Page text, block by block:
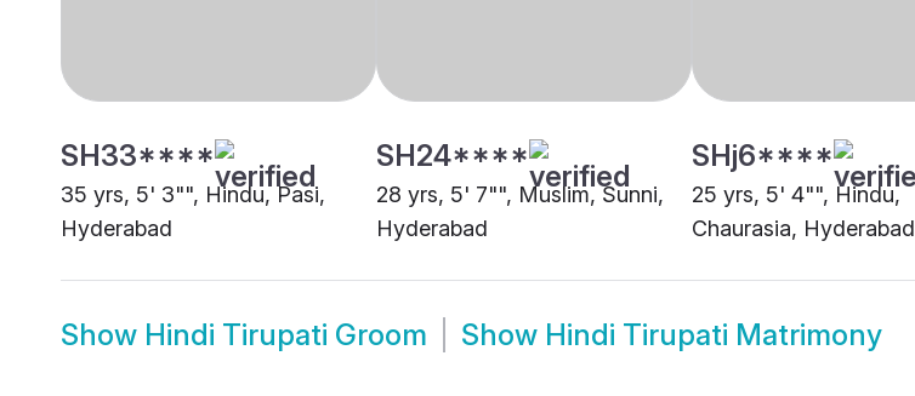
SH33****
35 yrs, 5' 3"", Hindu, Pasi,
Hyderabad
SH24****
28 yrs, 5' 7"", Muslim, Sunni,
Hyderabad
SHj6****
25 yrs, 5' 4"", Hindu,
Chaurasia, Hyderabad
Show Hindi Tirupati Groom Show Hindi Tirupati Matrimony